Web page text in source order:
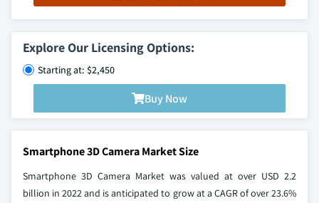
Explore Our Licensing Options:
Starting at: $2,450
Buy Now
Smartphone 3D Camera Market Size
Smartphone 3D Camera Market was valued at over USD 2.2
billion in 2022 and is anticipated to grow at a CAGR of over 23.6%